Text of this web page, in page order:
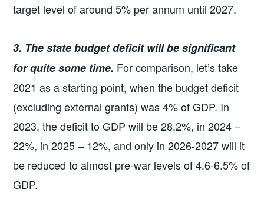
target level of around 5% per annum until 2027.
3. The state budget deficit will be significant
for quite some time. For comparison, let’s take
2021 as a starting point, when the budget deficit
(excluding external grants) was 4% of GDP. In
2023, the deficit to GDP will be 28.2%, in 2024 –
22%, in 2025 – 12%, and only in 2026-2027 will it
be reduced to almost pre-war levels of 4.6-6.5% of
GDP.